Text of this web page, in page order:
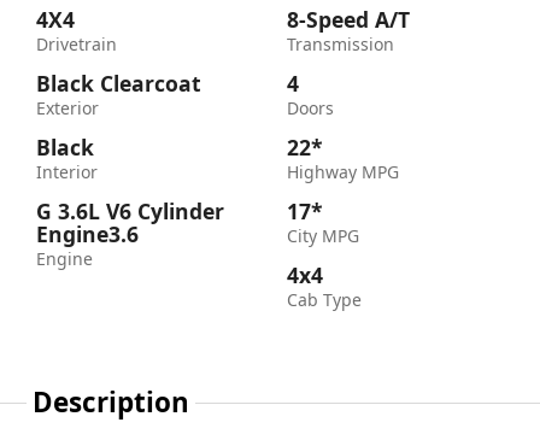
4X4
Drivetrain
Black Clearcoat
Exterior
Black
Interior
G 3.6L V6 Cylinder
Engine3.6
Engine
8-Speed A/T
Transmission
4
Doors
22*
Highway MPG
17*
City MPG
4x4
Cab Type
Description